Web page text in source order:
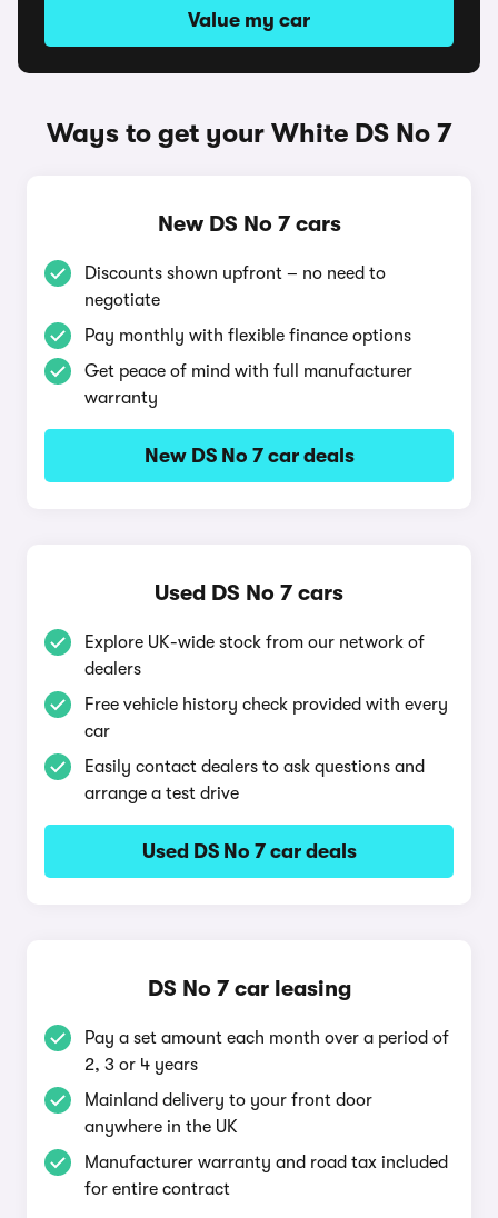
Value my car
Ways to get your White DS No 7
New DS No 7 cars
Discounts shown upfront – no need to
negotiate
Pay monthly with flexible finance options
Get peace of mind with full manufacturer
warranty
New DS No 7 car deals
Used DS No 7 cars
Explore UK-wide stock from our network of
dealers
Free vehicle history check provided with every
car
Easily contact dealers to ask questions and
arrange a test drive
Used DS No 7 car deals
DS No 7 car leasing
Pay a set amount each month over a period of
2, 3 or 4 years
Mainland delivery to your front door
anywhere in the UK
Manufacturer warranty and road tax included
for entire contract